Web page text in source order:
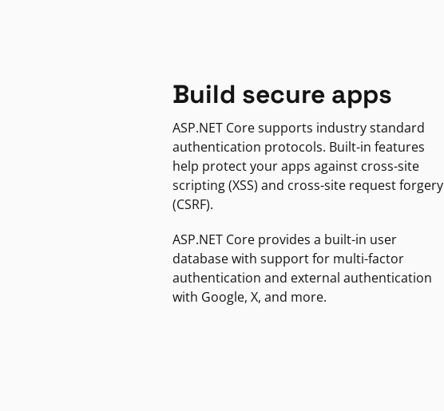
Build secure apps
ASP.NET Core supports industry standard
authentication protocols. Built-in features
help protect your apps against cross-site
scripting (XSS) and cross-site request forgery
(CSRF).
ASP.NET Core provides a built-in user
database with support for multi-factor
authentication and external authentication
with Google, X, and more.